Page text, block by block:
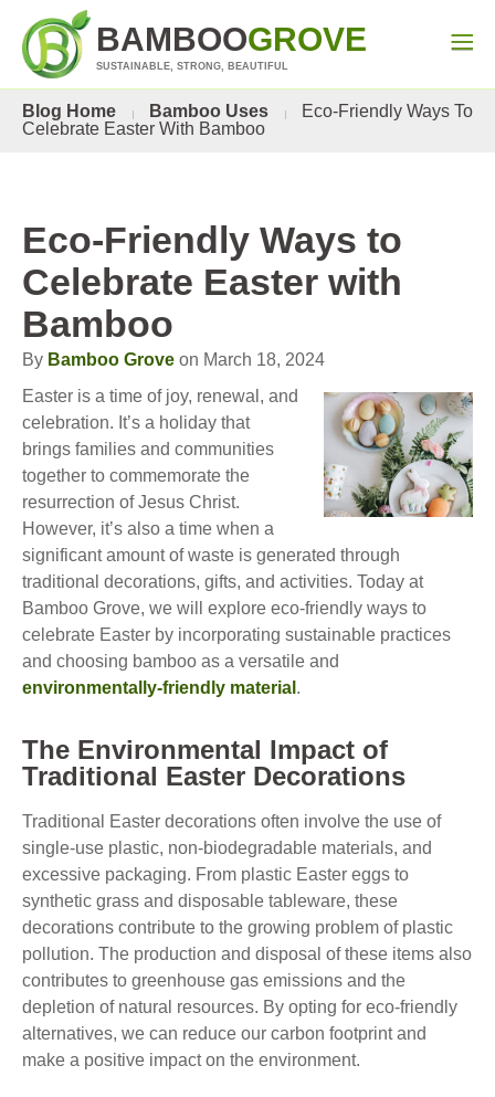
BAMBOOGROVE
SUSTAINABLE, STRONG, BEAUTIFUL
Blog Home Bamboo Uses
Eco-Friendly Ways To
Celebrate Easter With Bamboo
Eco-Friendly Ways to
Celebrate Easter with
Bamboo
By Bamboo Grove on March 18, 2024
Easter is a time of joy, renewal, and
celebration. It’s a holiday that
brings families and communities
together to commemorate the
resurrection of Jesus Christ.
However, it’s also a time when a
significant amount of waste is generated through
traditional decorations, gifts, and activities. Today at
Bamboo Grove, we will explore eco-friendly ways to
celebrate Easter by incorporating sustainable practices
and choosing bamboo as a versatile and
environmentally-friendly material .
The Environmental Impact of
Traditional Easter Decorations
Traditional Easter decorations often involve the use of
single-use plastic, non-biodegradable materials, and
excessive packaging. From plastic Easter eggs to
synthetic grass and disposable tableware, these
decorations contribute to the growing problem of plastic
pollution. The production and disposal of these items also
contributes to greenhouse gas emissions and the
depletion of natural resources. By opting for eco-friendly
alternatives, we can reduce our carbon footprint and
make a positive impact on the environment.